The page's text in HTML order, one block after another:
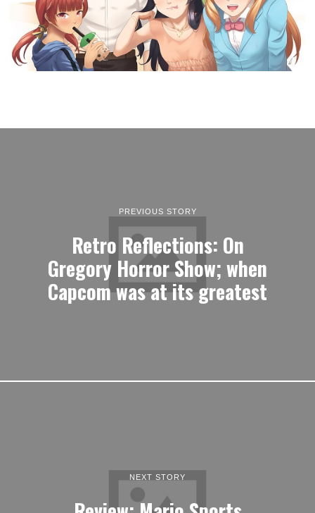
PREVIOUS STORY
Retro Reflections: On
Gregory Horror Show; when
Capcom was at its greatest
NEXT STORY